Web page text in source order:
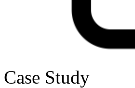
Case Study